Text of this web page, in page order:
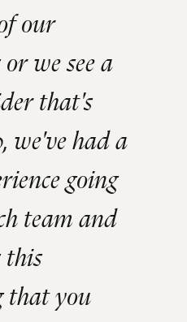
our
we see a
that's
we've had a
going
team and
this
that you